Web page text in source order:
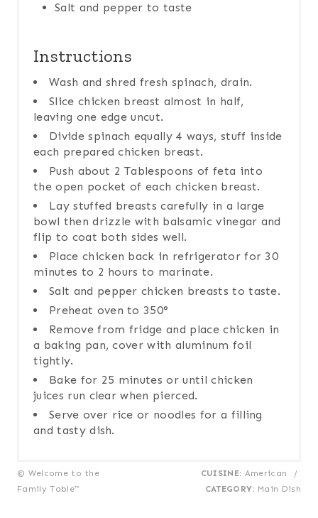
Salt and pepper to taste
Instructions
Wash and shred fresh spinach, drain.
Slice chicken breast almost in half,
leaving one edge uncut.
Divide spinach equally 4 ways, stuff inside
each prepared chicken breast.
Push about 2 Tablespoons of feta into
the open pocket of each chicken breast.
Lay stuffed breasts carefully in a large
bowl then drizzle with balsamic vinegar and
flip to coat both sides well.
Place chicken back in refrigerator for 30
minutes to 2 hours to marinate.
Salt and pepper chicken breasts to taste.
Preheat oven to 350°
Remove from fridge and place chicken in
a baking pan, cover with aluminum foil
tightly.
Bake for 25 minutes or until chicken
juices run clear when pierced.
Serve over rice or noodles for a filling
and tasty dish.
© Welcome to the
Family Table™
CUISINE: American
/
CATEGORY: Main Dish